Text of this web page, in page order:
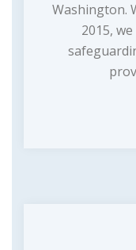
Washington.
2015,